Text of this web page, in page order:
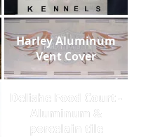
Harley Aluminum
Vent Cover
Delishe Food Court -
Aluminum &
porcelain tile